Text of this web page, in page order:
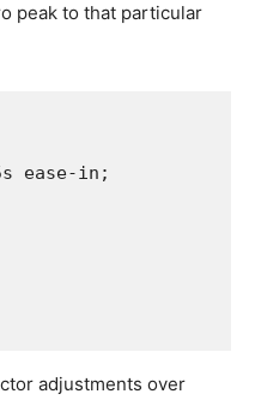
peak to that particular
ease-in;
adjustments over